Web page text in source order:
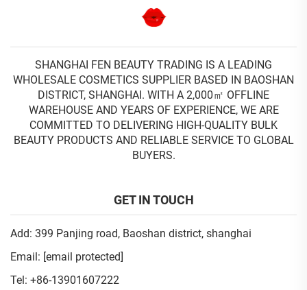
SHANGHAI FEN BEAUTY TRADING IS A LEADING
WHOLESALE COSMETICS SUPPLIER BASED IN BAOSHAN
DISTRICT, SHANGHAI. WITH A 2,000㎡ OFFLINE
WAREHOUSE AND YEARS OF EXPERIENCE, WE ARE
COMMITTED TO DELIVERING HIGH-QUALITY BULK
BEAUTY PRODUCTS AND RELIABLE SERVICE TO GLOBAL
BUYERS.
GET IN TOUCH
Add: 399 Panjing road, Baoshan district, shanghai
Email: [email protected]
Tel: +86-13901607222